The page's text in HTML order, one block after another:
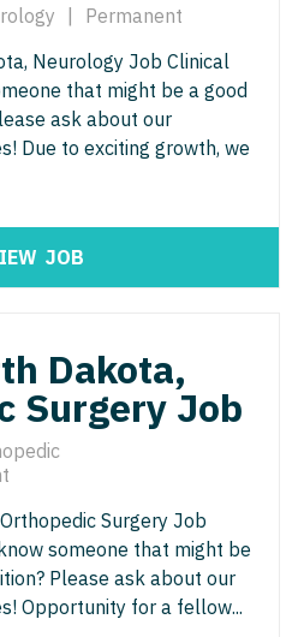
Management
Surgery
Surgery
Care
Health
Acute Care
Permanent
Neurology Job Clinical
that might be a good
ask about our
Due to exciting growth, we
JOB
Dakota,
Surgery Job
Surgery Job
someone that might be
Please ask about our
Opportunity for a fellow...